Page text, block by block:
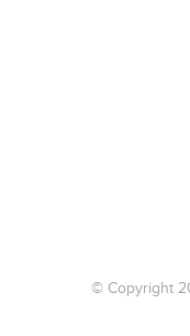
© Copyright